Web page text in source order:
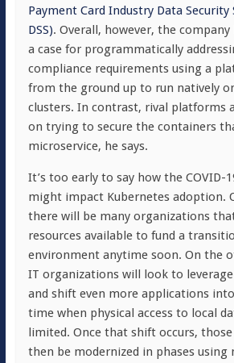
Payment Card Industry Data Security
DSS). Overall, however, the
a case for programmatically
compliance requirements using a
from the ground up to run natively
clusters. In contrast, rival platforms
on trying to secure the containers
microservice, he says.
It’s too early to say how the COVID-
might impact Kubernetes adoption.
there will be many organizations
resources available to fund a
environment anytime soon. On the
IT organizations will look to
and shift even more applications
time when physical access to local
limited. Once that shift occurs,
then be modernized in phases using